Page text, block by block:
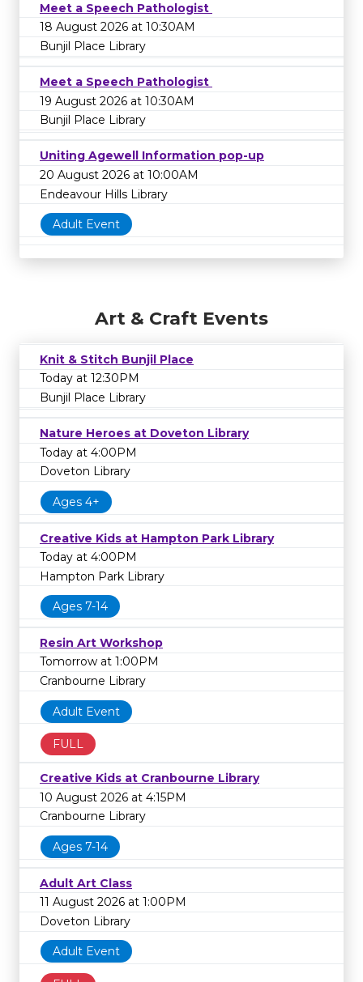
Meet a Speech Pathologist
18 August 2026 at 10:30AM
Bunjil Place Library
Meet a Speech Pathologist
19 August 2026 at 10:30AM
Bunjil Place Library
Uniting Agewell Information pop-up
20 August 2026 at 10:00AM
Endeavour Hills Library
Adult Event
Art & Craft Events
Knit & Stitch Bunjil Place
Today at 12:30PM
Bunjil Place Library
Nature Heroes at Doveton Library
Today at 4:00PM
Doveton Library
Ages 4+
Creative Kids at Hampton Park Library
Today at 4:00PM
Hampton Park Library
Ages 7-14
Resin Art Workshop
Tomorrow at 1:00PM
Cranbourne Library
Adult Event
FULL
Creative Kids at Cranbourne Library
10 August 2026 at 4:15PM
Cranbourne Library
Ages 7-14
Adult Art Class
11 August 2026 at 1:00PM
Doveton Library
Adult Event